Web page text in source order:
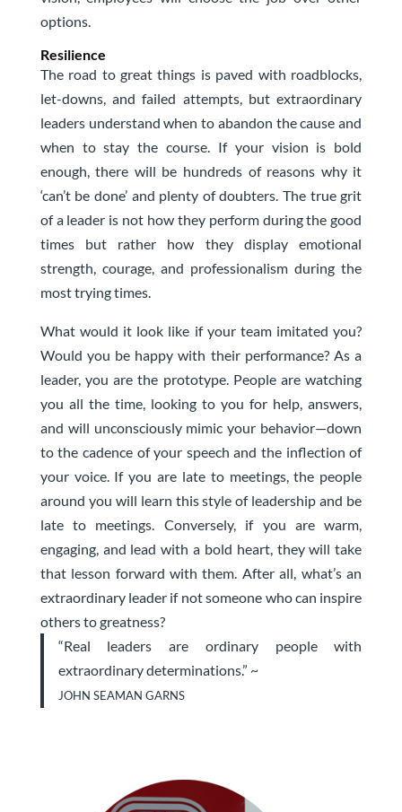
options.
Resilience
The road to great things is paved with roadblocks,
let-downs, and failed attempts, but extraordinary
leaders understand when to abandon the cause and
when to stay the course. If your vision is bold
enough, there will be hundreds of reasons why it
‘can’t be done’ and plenty of doubters. The true grit
of a leader is not how they perform during the good
times but rather how they display emotional
strength, courage, and professionalism during the
most trying times.
What would it look like if your team imitated you?
Would you be happy with their performance? As a
leader, you are the prototype. People are watching
you all the time, looking to you for help, answers,
and will unconsciously mimic your behavior—down
to the cadence of your speech and the inflection of
your voice. If you are late to meetings, the people
around you will learn this style of leadership and be
late to meetings. Conversely, if you are warm,
engaging, and lead with a bold heart, they will take
that lesson forward with them. After all, what’s an
extraordinary leader if not someone who can inspire
others to greatness?
“Real leaders are ordinary people with
extraordinary determinations.” ~
JOHN SEAMAN GARNS